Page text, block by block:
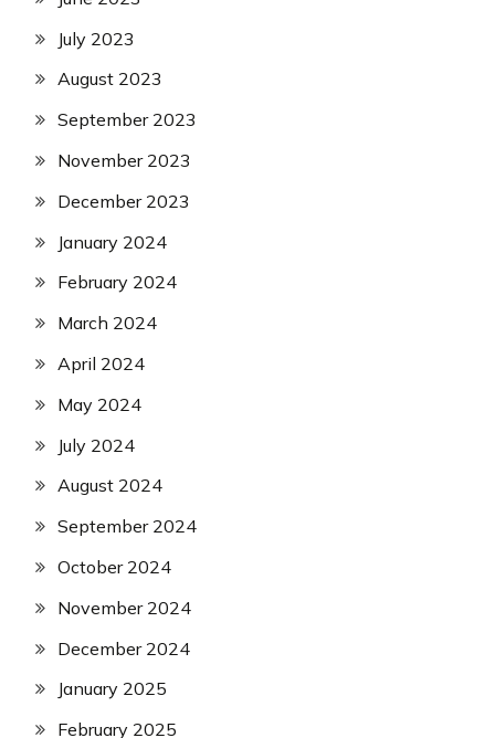
July 2023
August 2023
September 2023
November 2023
December 2023
January 2024
February 2024
March 2024
April 2024
May 2024
July 2024
August 2024
September 2024
October 2024
November 2024
December 2024
January 2025
February 2025